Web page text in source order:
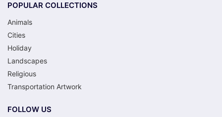
POPULAR COLLECTIONS
Animals
Cities
Holiday
Landscapes
Religious
Transportation Artwork
FOLLOW US